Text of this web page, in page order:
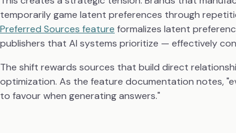
temporarily game latent preferences through
Preferred Sources feature formalizes latent
publishers that AI systems prioritize — effectively
The shift rewards sources that build direct
optimization. As the feature documentation notes,
to favour when generating answers."